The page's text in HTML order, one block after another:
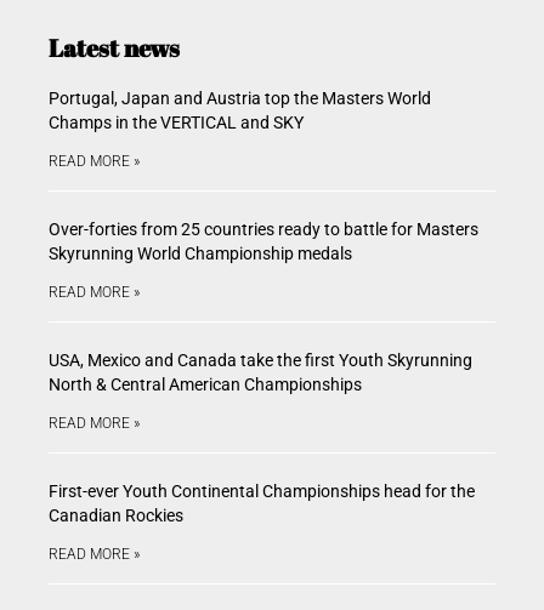
Latest news
Portugal, Japan and Austria top the Masters World
Champs in the VERTICAL and SKY
READ MORE »
Over-forties from 25 countries ready to battle for Masters
Skyrunning World Championship medals
READ MORE »
USA, Mexico and Canada take the first Youth Skyrunning
North & Central American Championships
READ MORE »
First-ever Youth Continental Championships head for the
Canadian Rockies
READ MORE »